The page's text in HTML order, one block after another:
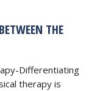
THE
Differentiating
therapy is